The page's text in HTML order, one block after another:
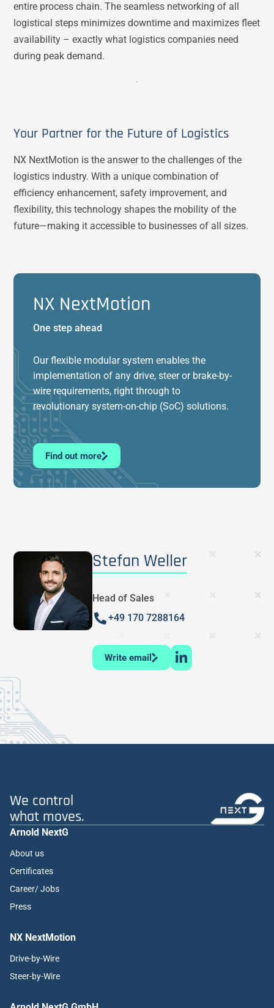
entire process chain. The seamless networking of all
logistical steps minimizes downtime and maximizes fleet
availability – exactly what logistics companies need
during peak demand.
Your Partner for the Future of Logistics
NX NextMotion is the answer to the challenges of the
logistics industry. With a unique combination of
efficiency enhancement, safety improvement, and
flexibility, this technology shapes the mobility of the
future—making it accessible to businesses of all sizes.
NX NextMotion
One step ahead
Our flexible modular system enables the
implementation of any drive, steer or brake-by-
wire requirements, right through to
revolutionary system-on-chip (SoC) solutions.
Find out more
Stefan Weller
Head of Sales
+49 170 7288164
Write email
We control
what moves.
Arnold NextG
About us
Certificates
Career/ Jobs
Press
NX NextMotion
Drive-by-Wire
Steer-by-Wire